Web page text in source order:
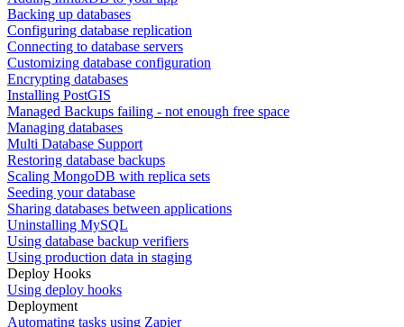
Backing up databases
Configuring database replication
Connecting to database servers
Customizing database configuration
Encrypting databases
Installing PostGIS
Managed Backups failing - not enough free space
Managing databases
Multi Database Support
Restoring database backups
Scaling MongoDB with replica sets
Seeding your database
Sharing databases between applications
Uninstalling MySQL
Using database backup verifiers
Using production data in staging
Deploy Hooks
Using deploy hooks
Deployment
Automating tasks using Zapier